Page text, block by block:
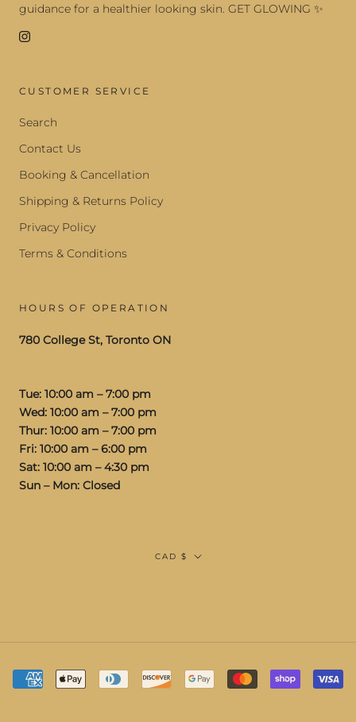
guidance for a healthier looking skin. GET GLOWING ✨
CUSTOMER SERVICE
Search
Contact Us
Booking & Cancellation
Shipping & Returns Policy
Privacy Policy
Terms & Conditions
HOURS OF OPERATION
780 College St, Toronto ON
Tue: 10:00 am – 7:00 pm
Wed: 10:00 am – 7:00 pm
Thur: 10:00 am – 7:00 pm
Fri: 10:00 am – 6:00 pm
Sat: 10:00 am – 4:30 pm
Sun – Mon: Closed
Currency
CAD $